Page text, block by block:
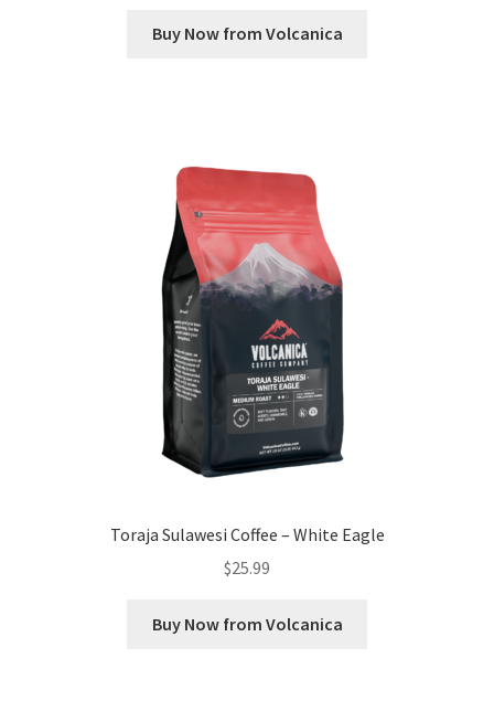
Buy Now from Volcanica
Toraja Sulawesi Coffee – White Eagle
$25.99
Buy Now from Volcanica